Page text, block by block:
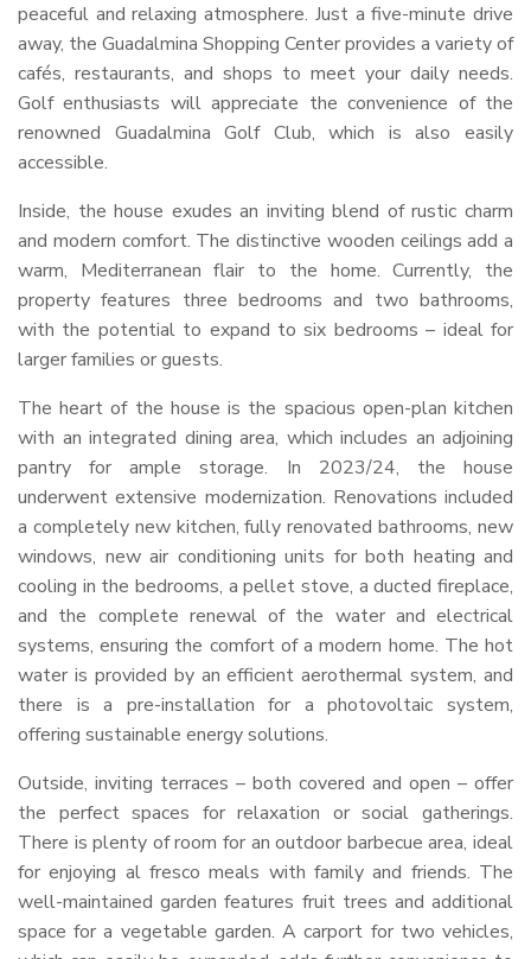
peaceful and relaxing atmosphere. Just a five-minute drive
away, the Guadalmina Shopping Center provides a variety of
cafés, restaurants, and shops to meet your daily needs.
Golf enthusiasts will appreciate the convenience of the
renowned Guadalmina Golf Club, which is also easily
accessible.
Inside, the house exudes an inviting blend of rustic charm
and modern comfort. The distinctive wooden ceilings add a
warm, Mediterranean flair to the home. Currently, the
property features three bedrooms and two bathrooms,
with the potential to expand to six bedrooms – ideal for
larger families or guests.
The heart of the house is the spacious open-plan kitchen
with an integrated dining area, which includes an adjoining
pantry for ample storage. In 2023/24, the house
underwent extensive modernization. Renovations included
a completely new kitchen, fully renovated bathrooms, new
windows, new air conditioning units for both heating and
cooling in the bedrooms, a pellet stove, a ducted fireplace,
and the complete renewal of the water and electrical
systems, ensuring the comfort of a modern home. The hot
water is provided by an efficient aerothermal system, and
there is a pre-installation for a photovoltaic system,
offering sustainable energy solutions.
Outside, inviting terraces – both covered and open – offer
the perfect spaces for relaxation or social gatherings.
There is plenty of room for an outdoor barbecue area, ideal
for enjoying al fresco meals with family and friends. The
well-maintained garden features fruit trees and additional
space for a vegetable garden. A carport for two vehicles,